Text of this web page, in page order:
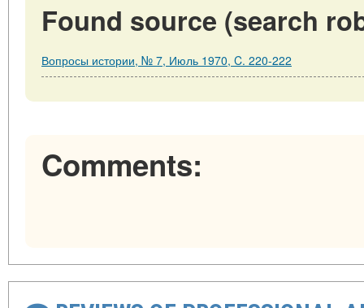
Found source (search
Вопросы истории, № 7, Июль 1970, C. 220-222
Comments: